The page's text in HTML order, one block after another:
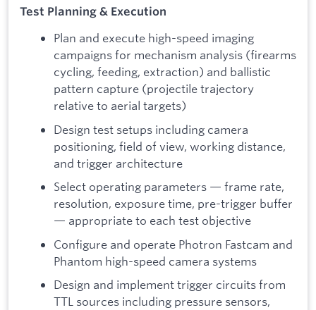
Test Planning & Execution
Plan and execute high-speed imaging
campaigns for mechanism analysis (firearms
cycling, feeding, extraction) and ballistic
pattern capture (projectile trajectory
relative to aerial targets)
Design test setups including camera
positioning, field of view, working distance,
and trigger architecture
Select operating parameters — frame rate,
resolution, exposure time, pre-trigger buffer
— appropriate to each test objective
Configure and operate Photron Fastcam and
Phantom high-speed camera systems
Design and implement trigger circuits from
TTL sources including pressure sensors,